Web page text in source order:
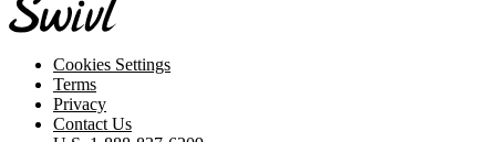
Cookies Settings
Terms
Privacy
Contact Us